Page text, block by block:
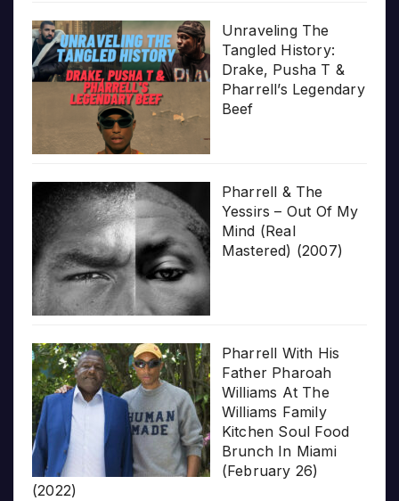
Unraveling The
Tangled History:
Drake, Pusha T &
Pharrell’s Legendary
Beef
Pharrell & The
Yessirs – Out Of My
Mind (Real
Mastered) (2007)
Pharrell With His
Father Pharoah
Williams At The
Williams Family
Kitchen Soul Food
Brunch In Miami
(February 26)
(2022)